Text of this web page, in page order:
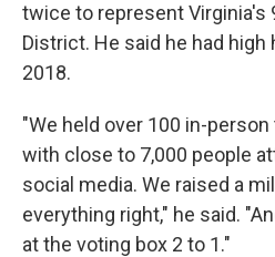
twice to represent Virginia's
District. He said he had
2018.
"We held over 100 in-
with close to 7,000 people
social media. We raised a
everything right," he said.
at the voting box 2 to 1."